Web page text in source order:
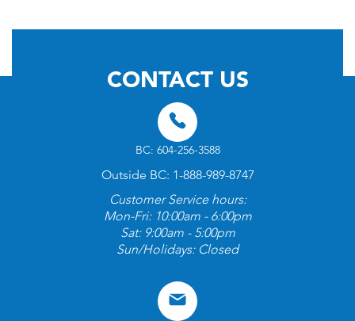
CONTACT US
BC: 604-256-3588
Outside BC: 1-888-989-8747
Customer Service hours:
Mon-Fri: 10:00am - 6:00pm
Sat: 9:00am - 5:00pm
Sun/Holidays: Closed